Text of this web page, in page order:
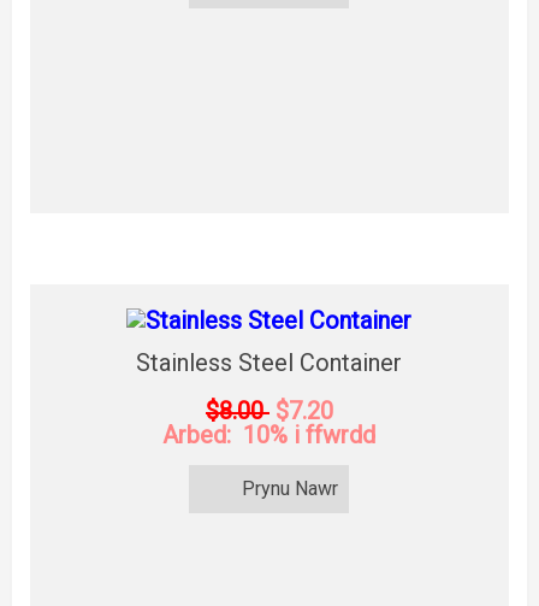
Stainless Steel Container
$8.00 $7.20
Arbed: 10% i ffwrdd
Prynu Nawr